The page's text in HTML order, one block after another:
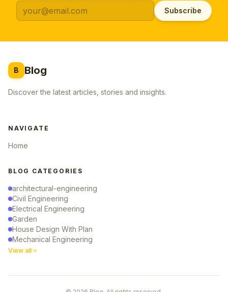
Subscribe
B Blog
Discover the latest articles, stories and insights.
NAVIGATE
Home
BLOG CATEGORIES
architectural-engineering
Civil Engineering
Electrical Engineering
Garden
House Design With Plan
Mechanical Engineering
View all